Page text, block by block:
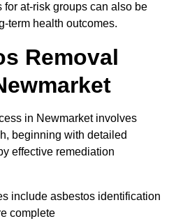
at-risk groups can also be
term health outcomes.
Removal
in Newmarket involves
beginning with detailed
effective remediation
include asbestos identification
complete